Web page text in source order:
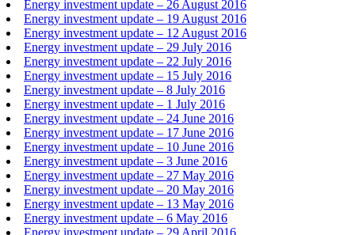
Energy investment update – 26 August 2016
Energy investment update – 19 August 2016
Energy investment update – 12 August 2016
Energy investment update – 29 July 2016
Energy investment update – 22 July 2016
Energy investment update – 15 July 2016
Energy investment update – 8 July 2016
Energy investment update – 1 July 2016
Energy investment update – 24 June 2016
Energy investment update – 17 June 2016
Energy investment update – 10 June 2016
Energy investment update – 3 June 2016
Energy investment update – 27 May 2016
Energy investment update – 20 May 2016
Energy investment update – 13 May 2016
Energy investment update – 6 May 2016